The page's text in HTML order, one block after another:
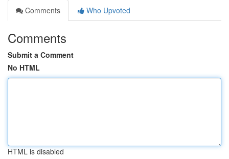
Comments
Who Upvoted
Comments
Submit a Comment
No HTML
HTML is disabled